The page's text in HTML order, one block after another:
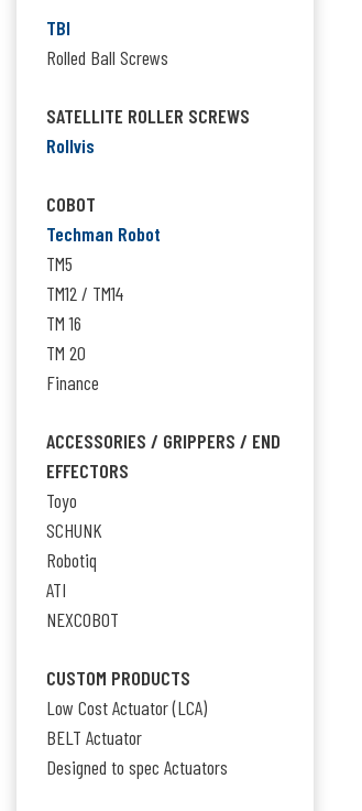
TBI
Rolled Ball Screws
SATELLITE ROLLER SCREWS
Rollvis
COBOT
Techman Robot
TM5
TM12 / TM14
TM 16
TM 20
Finance
ACCESSORIES / GRIPPERS / END
EFFECTORS
Toyo
SCHUNK
Robotiq
ATI
NEXCOBOT
CUSTOM PRODUCTS
Low Cost Actuator (LCA)
BELT Actuator
Designed to spec Actuators